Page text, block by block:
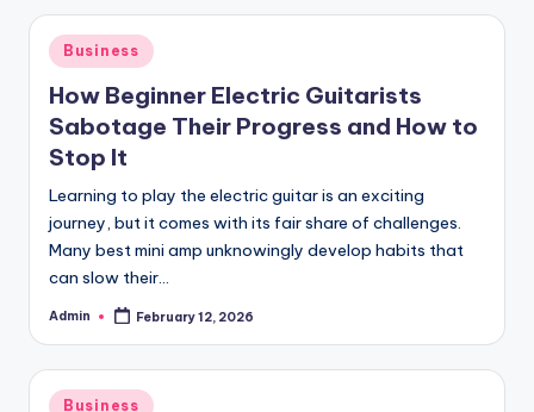
Posted
in
Business
How Beginner Electric Guitarists
Sabotage Their Progress and How to
Stop It
Learning to play the electric guitar is an exciting
journey, but it comes with its fair share of challenges.
Many best mini amp unknowingly develop habits that
can slow their…
Posted
Admin February 12, 2026
Posted
Business